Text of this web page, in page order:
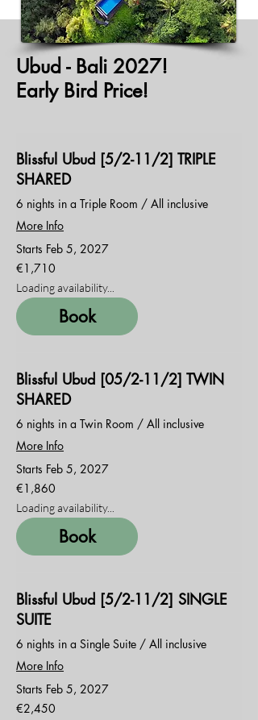
Ubud - Bali 2027!
Early Bird Price!
Blissful Ubud [5/2-11/2] TRIPLE
SHARED
6 nights in a Triple Room / All inclusive
More Info
Starts Feb 5, 2027
1,710
euros
€1,710
Loading availability...
Book
Blissful Ubud [05/2-11/2] TWIN
SHARED
6 nights in a Twin Room / All inclusive
More Info
Starts Feb 5, 2027
1,860
euros
€1,860
Loading availability...
Book
Blissful Ubud [5/2-11/2] SINGLE
SUITE
6 nights in a Single Suite / All inclusive
More Info
Starts Feb 5, 2027
2,450
euros
€2,450